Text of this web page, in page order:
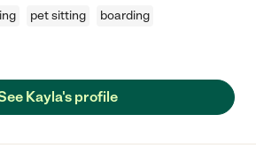
pet sitting
boarding
Kayla's profile